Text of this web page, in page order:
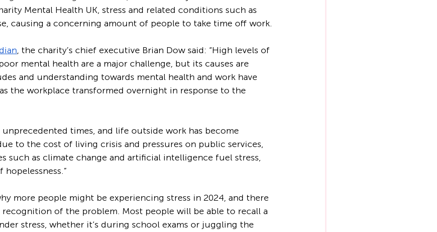
Mental Health UK, stress and related conditions such as
causing a concerning amount of people to take time off work.
, the charity’s chief executive Brian Dow said: “High levels of
mental health are a major challenge, but its causes are
and understanding towards mental health and work have
the workplace transformed overnight in response to the
unprecedented times, and life outside work has become
to the cost of living crisis and pressures on public services,
such as climate change and artificial intelligence fuel stress,
more people might be experiencing stress in 2024, and there
recognition of the problem. Most people will be able to recall a
stress, whether it’s during school exams or juggling the